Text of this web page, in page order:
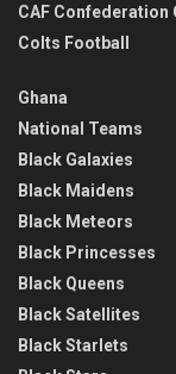
CAF Confederation
Colts Football
Ghana
National Teams
Black Galaxies
Black Maidens
Black Meteors
Black Princesses
Black Queens
Black Satellites
Black Starlets